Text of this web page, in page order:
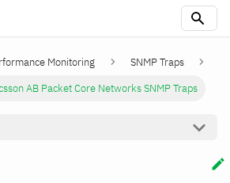
Monitoring
SNMP Traps
AB Packet Core Networks SNMP Traps